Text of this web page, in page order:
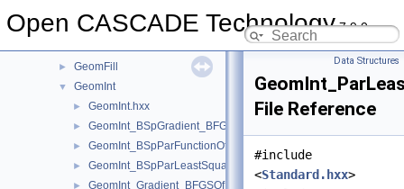
Open CASCADE Technology7.9.0
GeometryTest
► GeomFill
▼ GeomInt
► GeomInt.hxx
►
►
►
►
Data Structures
File Reference
#include
<Standard.hxx>